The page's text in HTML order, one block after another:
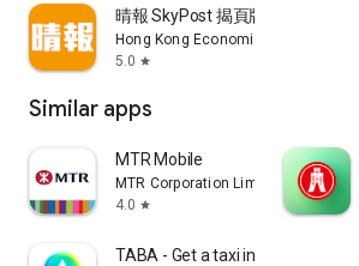
晴報 SkyPost 揭頁版
Hong Kong Economic Times Limited
5.0 star
Similar apps
MTR Mobile
MTR Corporation Limited
4.0 star
TABA - Get a taxi in Korea